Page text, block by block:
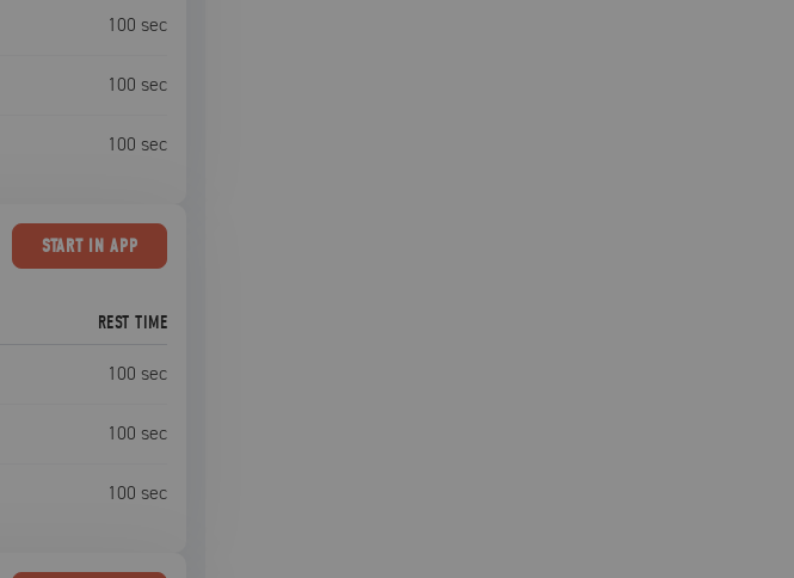
100 sec
100 sec
100 sec
STARTIN APP
REST TIME
100 sec
100 sec
100 sec